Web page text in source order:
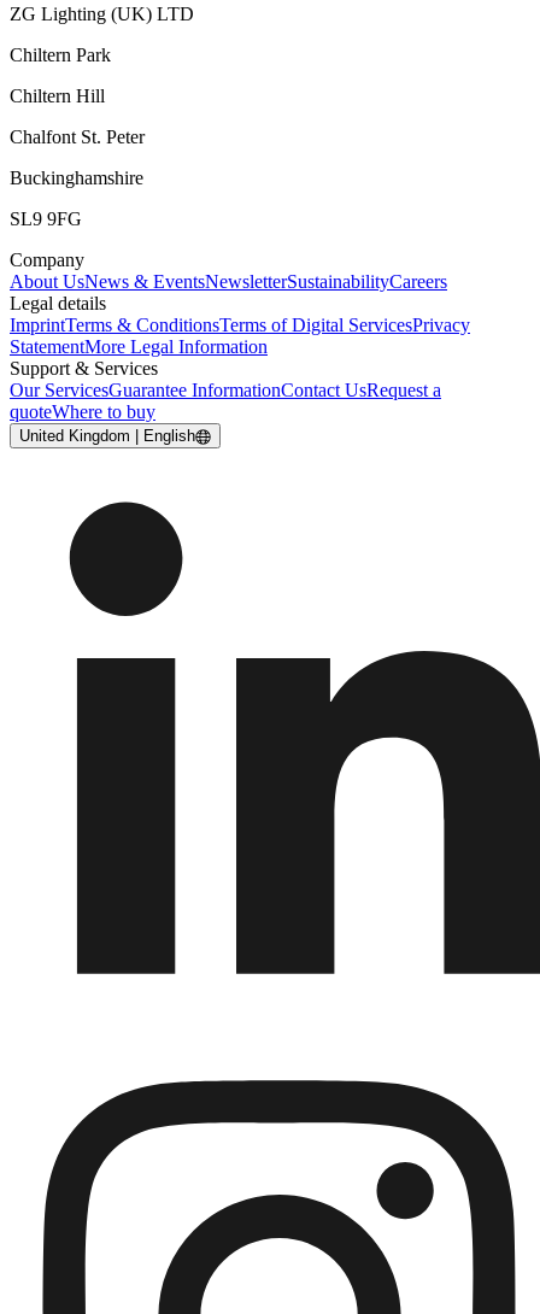
ZG Lighting (UK) LTD
Chiltern Park
Chiltern Hill
Chalfont St. Peter
Buckinghamshire
SL9 9FG
Company
About UsNews & EventsNewsletterSustainabilityCareers
Legal details
ImprintTerms & ConditionsTerms of Digital ServicesPrivacy
StatementMore Legal Information
Support & Services
Our ServicesGuarantee InformationContact UsRequest a
quoteWhere to buy
United Kingdom | English